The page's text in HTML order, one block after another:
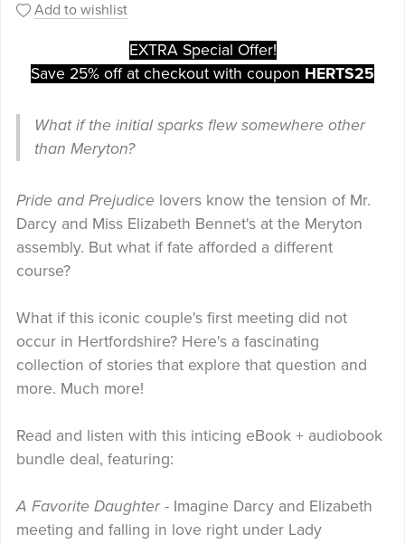
Add to wishlist
EXTRA Special Offer!
Save 25% off at checkout with coupon HERTS25
What if the initial sparks flew somewhere other
than Meryton?
Pride and Prejudice lovers know the tension of Mr.
Darcy and Miss Elizabeth Bennet's at the Meryton
assembly. But what if fate afforded a different
course?
What if this iconic couple's first meeting did not
occur in Hertfordshire? Here's a fascinating
collection of stories that explore that question and
more. Much more!
Read and listen with this inticing eBook + audiobook
bundle deal, featuring:
A Favorite Daughter- Imagine Darcy and Elizabeth
meeting and falling in love right under Lady